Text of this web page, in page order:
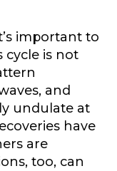
important to
cycle is not
and
undulate at
have
are
too, can